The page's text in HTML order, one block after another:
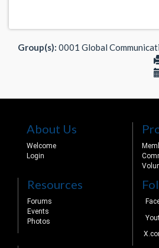
Group(s): 0001 Global
About Us
Welcome
Login
Resources
Forums
Events
Photos